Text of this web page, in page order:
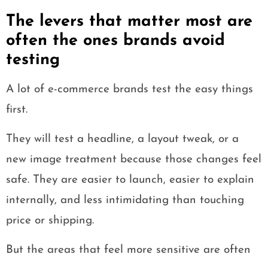
The levers that matter most are
often the ones brands avoid
testing
A lot of e-commerce brands test the easy things
first.
They will test a headline, a layout tweak, or a
new image treatment because those changes feel
safe. They are easier to launch, easier to explain
internally, and less intimidating than touching
price or shipping.
But the areas that feel more sensitive are often